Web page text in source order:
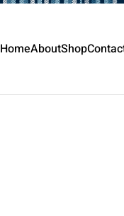
HomeAboutShop